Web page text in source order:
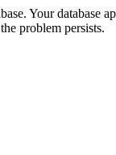
Your database
problem persists.